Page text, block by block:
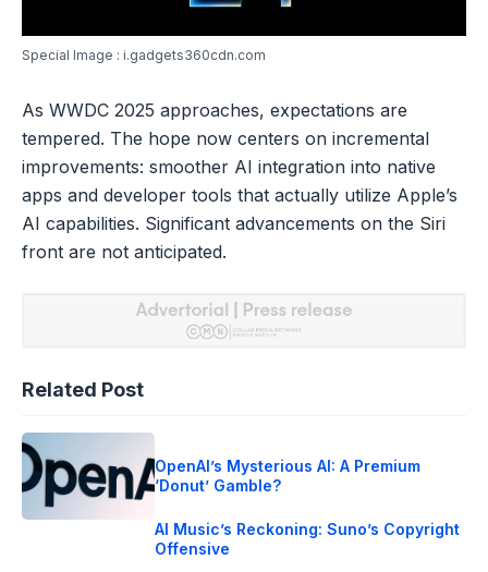
Special Image : i.gadgets360cdn.com
As WWDC 2025 approaches, expectations are
tempered. The hope now centers on incremental
improvements: smoother AI integration into native
apps and developer tools that actually utilize Apple’s
AI capabilities. Significant advancements on the Siri
front are not anticipated.
Related Post
OpenAI’s Mysterious AI: A Premium
‘Donut’ Gamble?
AI Music’s Reckoning: Suno’s Copyright
Offensive